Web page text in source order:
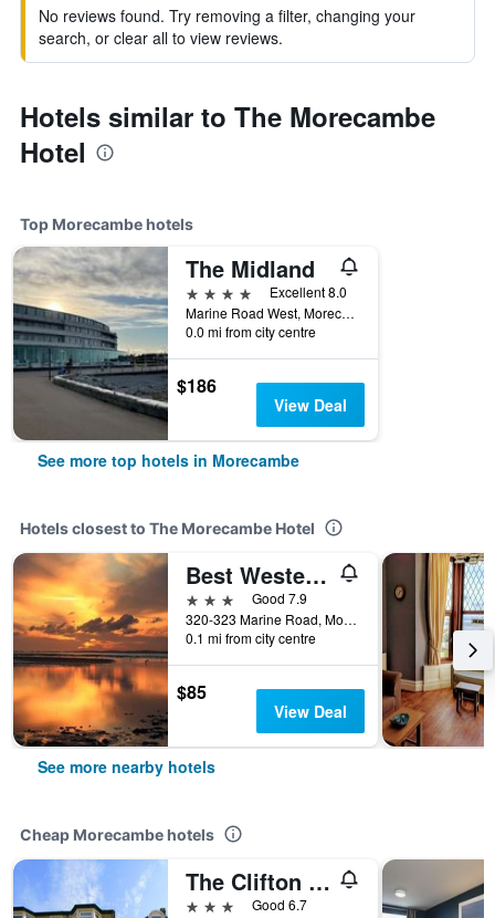
No reviews found. Try removing a filter, changing your
search, or clear all to view reviews.
Hotels similar to The Morecambe
Hotel
Top Morecambe hotels
The Midland
4 stars
Excellent 8.0
Marine Road West, Morecambe, United Kingdom
0.0 mi from city centre
$186
View Deal
See more top hotels in Morecambe
Hotels closest to The Morecambe Hotel
Best Western Lancaster Morecambe Lothersdale Hotel
3 stars
Good 7.9
320-323 Marine Road, Morecambe, United Kingdom
0.1 mi from city centre
$85
View Deal
See more nearby hotels
Cheap Morecambe hotels
The Clifton Hotel
3 stars
Good 6.7